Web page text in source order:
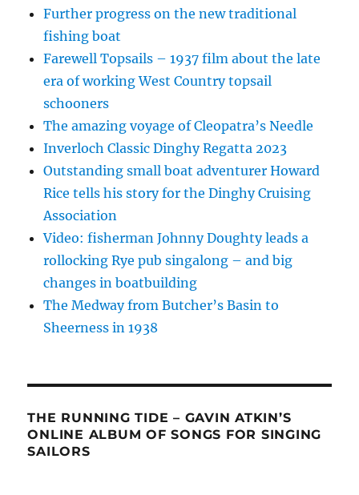
Further progress on the new traditional
fishing boat
Farewell Topsails – 1937 film about the late
era of working West Country topsail
schooners
The amazing voyage of Cleopatra’s Needle
Inverloch Classic Dinghy Regatta 2023
Outstanding small boat adventurer Howard
Rice tells his story for the Dinghy Cruising
Association
Video: fisherman Johnny Doughty leads a
rollocking Rye pub singalong – and big
changes in boatbuilding
The Medway from Butcher’s Basin to
Sheerness in 1938
THE RUNNING TIDE – GAVIN ATKIN’S
ONLINE ALBUM OF SONGS FOR SINGING
SAILORS